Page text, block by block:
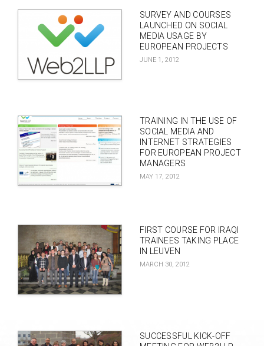
SURVEY AND COURSES
LAUNCHED ON SOCIAL
MEDIA USAGE BY
EUROPEAN PROJECTS
JUNE 1, 2012
TRAINING IN THE USE OF
SOCIAL MEDIA AND
INTERNET STRATEGIES
FOR EUROPEAN PROJECT
MANAGERS
MAY 17, 2012
FIRST COURSE FOR IRAQI
TRAINEES TAKING PLACE
IN LEUVEN
MARCH 30, 2012
SUCCESSFUL KICK-OFF